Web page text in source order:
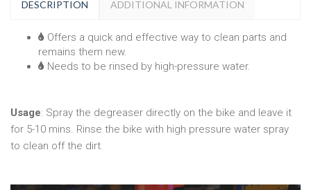
DESCRIPTION ADDITIONAL INFORMATION
Offers a quick and effective way to clean parts and
remains them new.
Needs to be rinsed by high-pressure water.
Usage: Spray the degreaser directly on the bike and leave it
for 5-10 mins. Rinse the bike with high pressure water spray
to clean off the dirt.